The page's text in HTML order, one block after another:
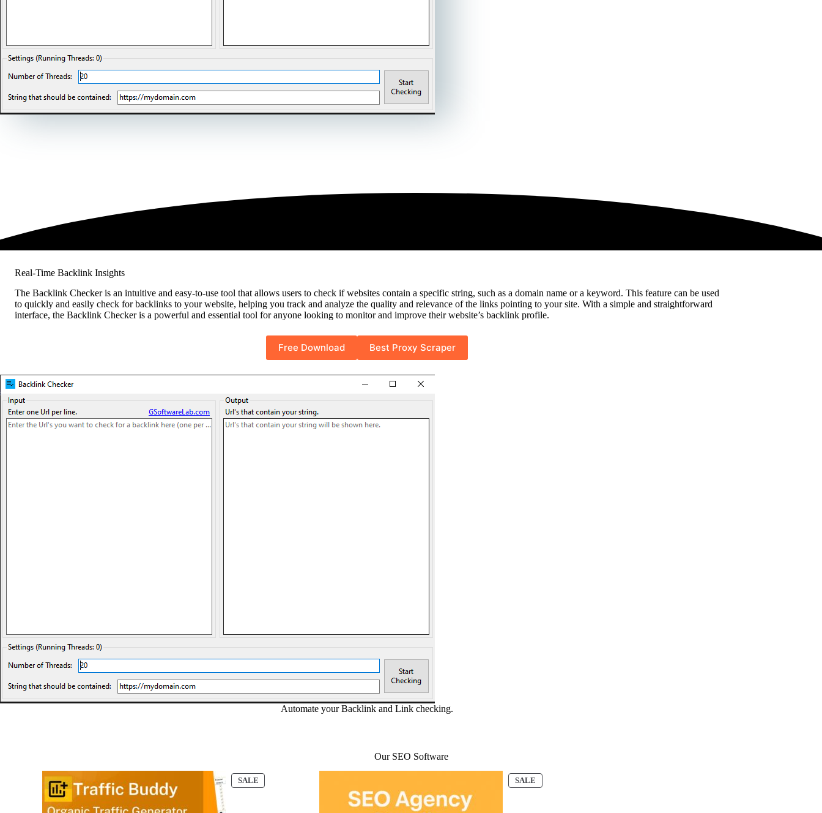
Real-Time Backlink Insights
The Backlink Checker is an intuitive and easy-to-use tool that allows users to check if websites contain a specific string, such as a domain name or a keyword. This feature can be used
to quickly and easily check for backlinks to your website, helping you track and analyze the quality and relevance of the links pointing to your site. With a simple and straightforward
interface, the Backlink Checker is a powerful and essential tool for anyone looking to monitor and improve their website’s backlink profile.
Free Download Best Proxy Scraper
Automate your Backlink and Link checking.
Our SEO Software
SALEPRODUCT
ON
SALE
ON